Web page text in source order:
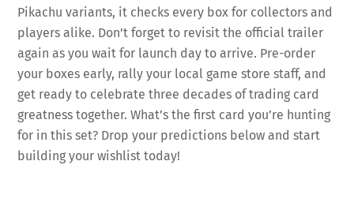
Pikachu variants, it checks every box for collectors and
players alike. Don’t forget to revisit the official trailer
again as you wait for launch day to arrive. Pre-order
your boxes early, rally your local game store staff, and
get ready to celebrate three decades of trading card
greatness together. What’s the first card you’re hunting
for in this set? Drop your predictions below and start
building your wishlist today!